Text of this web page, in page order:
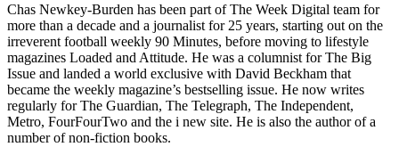
Chas Newkey-Burden has been part of The Week Digital team for
more than a decade and a journalist for 25 years, starting out on the
irreverent football weekly 90 Minutes, before moving to lifestyle
magazines Loaded and Attitude. He was a columnist for The Big
Issue and landed a world exclusive with David Beckham that
became the weekly magazine’s bestselling issue. He now writes
regularly for The Guardian, The Telegraph, The Independent,
Metro, FourFourTwo and the i new site. He is also the author of a
number of non-fiction books.